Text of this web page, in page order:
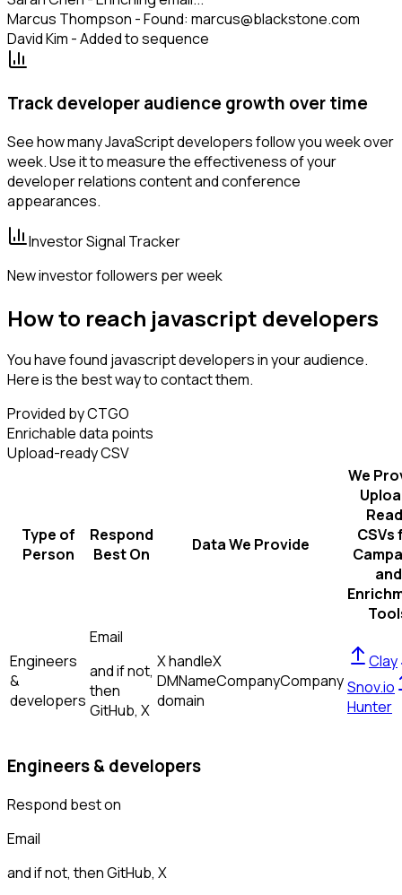
Marcus Thompson - Found: marcus@blackstone.com
David Kim - Added to sequence
Track developer audience growth over time
See how many JavaScript developers follow you week over
week. Use it to measure the effectiveness of your
developer relations content and conference
appearances.
Investor Signal Tracker
New investor followers per week
How to reach javascript developers
You have found javascript developers in your audience.
Here is the best way to contact them.
Provided by CTGO
Enrichable data points
Upload-ready CSV
Type of
Person
Respond
Best On
Data We Provide
We
CSVs
and
Engineers
&
developers
Email
and if not,
then
GitHub, X
X handleX
DMNameCompanyCompany
domain
Clay
Snov.io
Hunter
Engineers & developers
Respond best on
Email
and if not, thenGitHub, X